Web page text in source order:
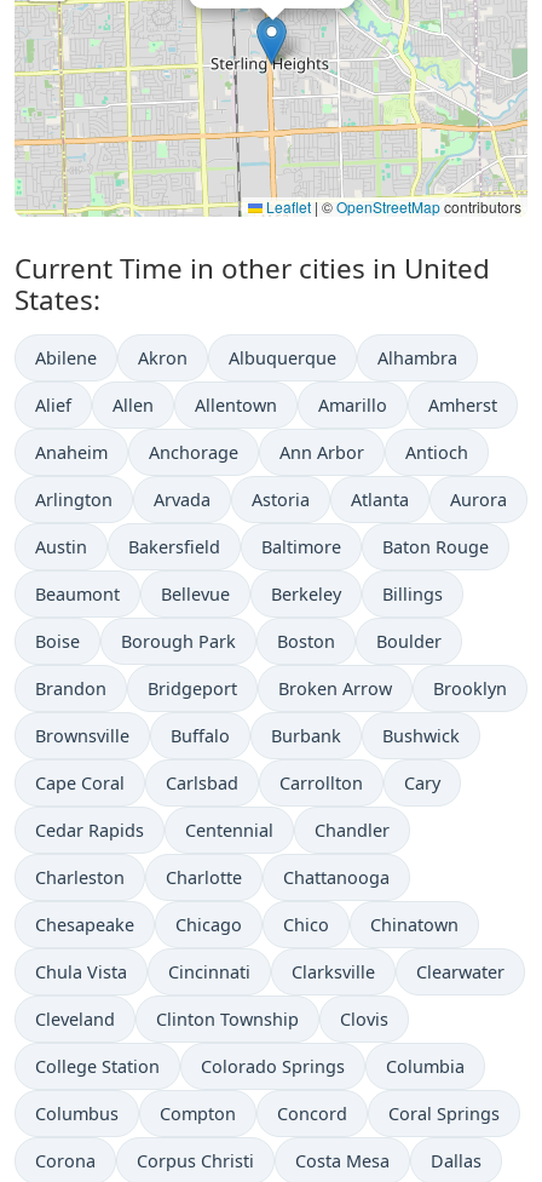
Leaflet | ©OpenStreetMapcontributors
Current Time in other cities in United
States:
Abilene Akron Albuquerque Alhambra
Alief Allen Allentown Amarillo Amherst
Anaheim Anchorage Ann Arbor Antioch
Arlington Arvada Astoria Atlanta Aurora
Austin Bakersfield Baltimore Baton Rouge
Beaumont Bellevue Berkeley Billings
Boise Borough Park Boston Boulder
Brandon Bridgeport Broken Arrow Brooklyn
Brownsville Buffalo Burbank Bushwick
Cape Coral Carlsbad Carrollton Cary
Cedar Rapids Centennial Chandler
Charleston Charlotte Chattanooga
Chesapeake Chicago Chico Chinatown
Chula Vista Cincinnati Clarksville Clearwater
Cleveland Clinton Township Clovis
College Station Colorado Springs Columbia
Columbus Compton Concord Coral Springs
Corona Corpus Christi Costa Mesa Dallas